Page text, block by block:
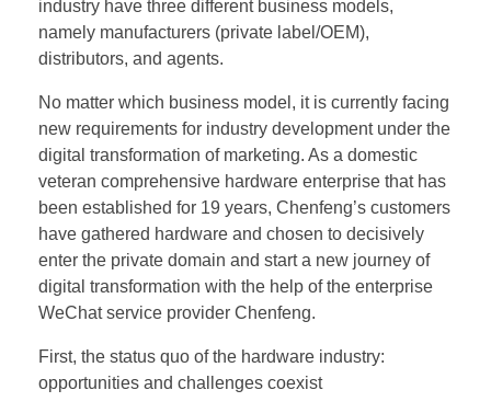
industry have three different business models,
namely manufacturers (private label/OEM),
distributors, and agents.
No matter which business model, it is currently facing
new requirements for industry development under the
digital transformation of marketing. As a domestic
veteran comprehensive hardware enterprise that has
been established for 19 years, Chenfeng’s customers
have gathered hardware and chosen to decisively
enter the private domain and start a new journey of
digital transformation with the help of the enterprise
WeChat service provider Chenfeng.
First, the status quo of the hardware industry:
opportunities and challenges coexist